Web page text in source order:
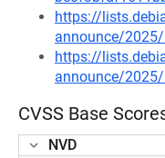
https://
announce/
https://
announce/
CVSS Base
NVD